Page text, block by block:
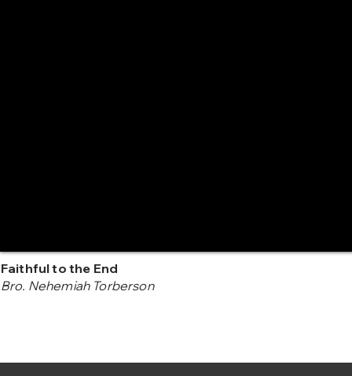
Faithful to the End
Bro. Nehemiah Torberson